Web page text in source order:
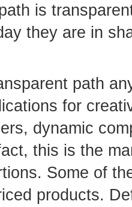
is
they are in
path
for
dynamic
this is the
Some of
products.